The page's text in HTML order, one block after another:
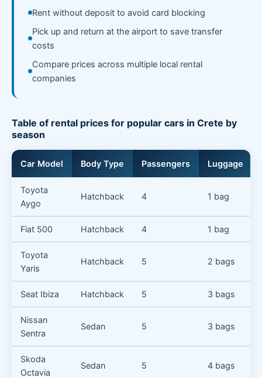
Rent without deposit to avoid card blocking
Pick up and return at the airport to save transfer
costs
Compare prices across multiple local rental
companies
Table of rental prices for popular cars in Crete by
season
Car Model Body Type Passengers Luggage
Toyota
Aygo
Hatchback 4 1 bag
Fiat 500 Hatchback 4 1 bag
Toyota
Yaris
Hatchback 5 2 bags
Seat Ibiza Hatchback 5 3 bags
Nissan
Sentra
Sedan 5 3 bags
Skoda
Octavia
Sedan 5 4 bags